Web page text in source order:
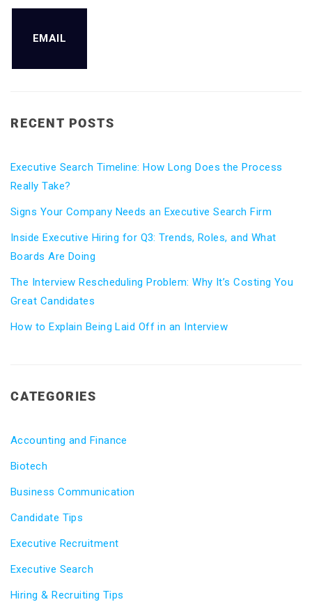
EMAIL
RECENT POSTS
Executive Search Timeline: How Long Does the Process
Really Take?
Signs Your Company Needs an Executive Search Firm
Inside Executive Hiring for Q3: Trends, Roles, and What
Boards Are Doing
The Interview Rescheduling Problem: Why It’s Costing You
Great Candidates
How to Explain Being Laid Off in an Interview
CATEGORIES
Accounting and Finance
Biotech
Business Communication
Candidate Tips
Executive Recruitment
Executive Search
Hiring & Recruiting Tips